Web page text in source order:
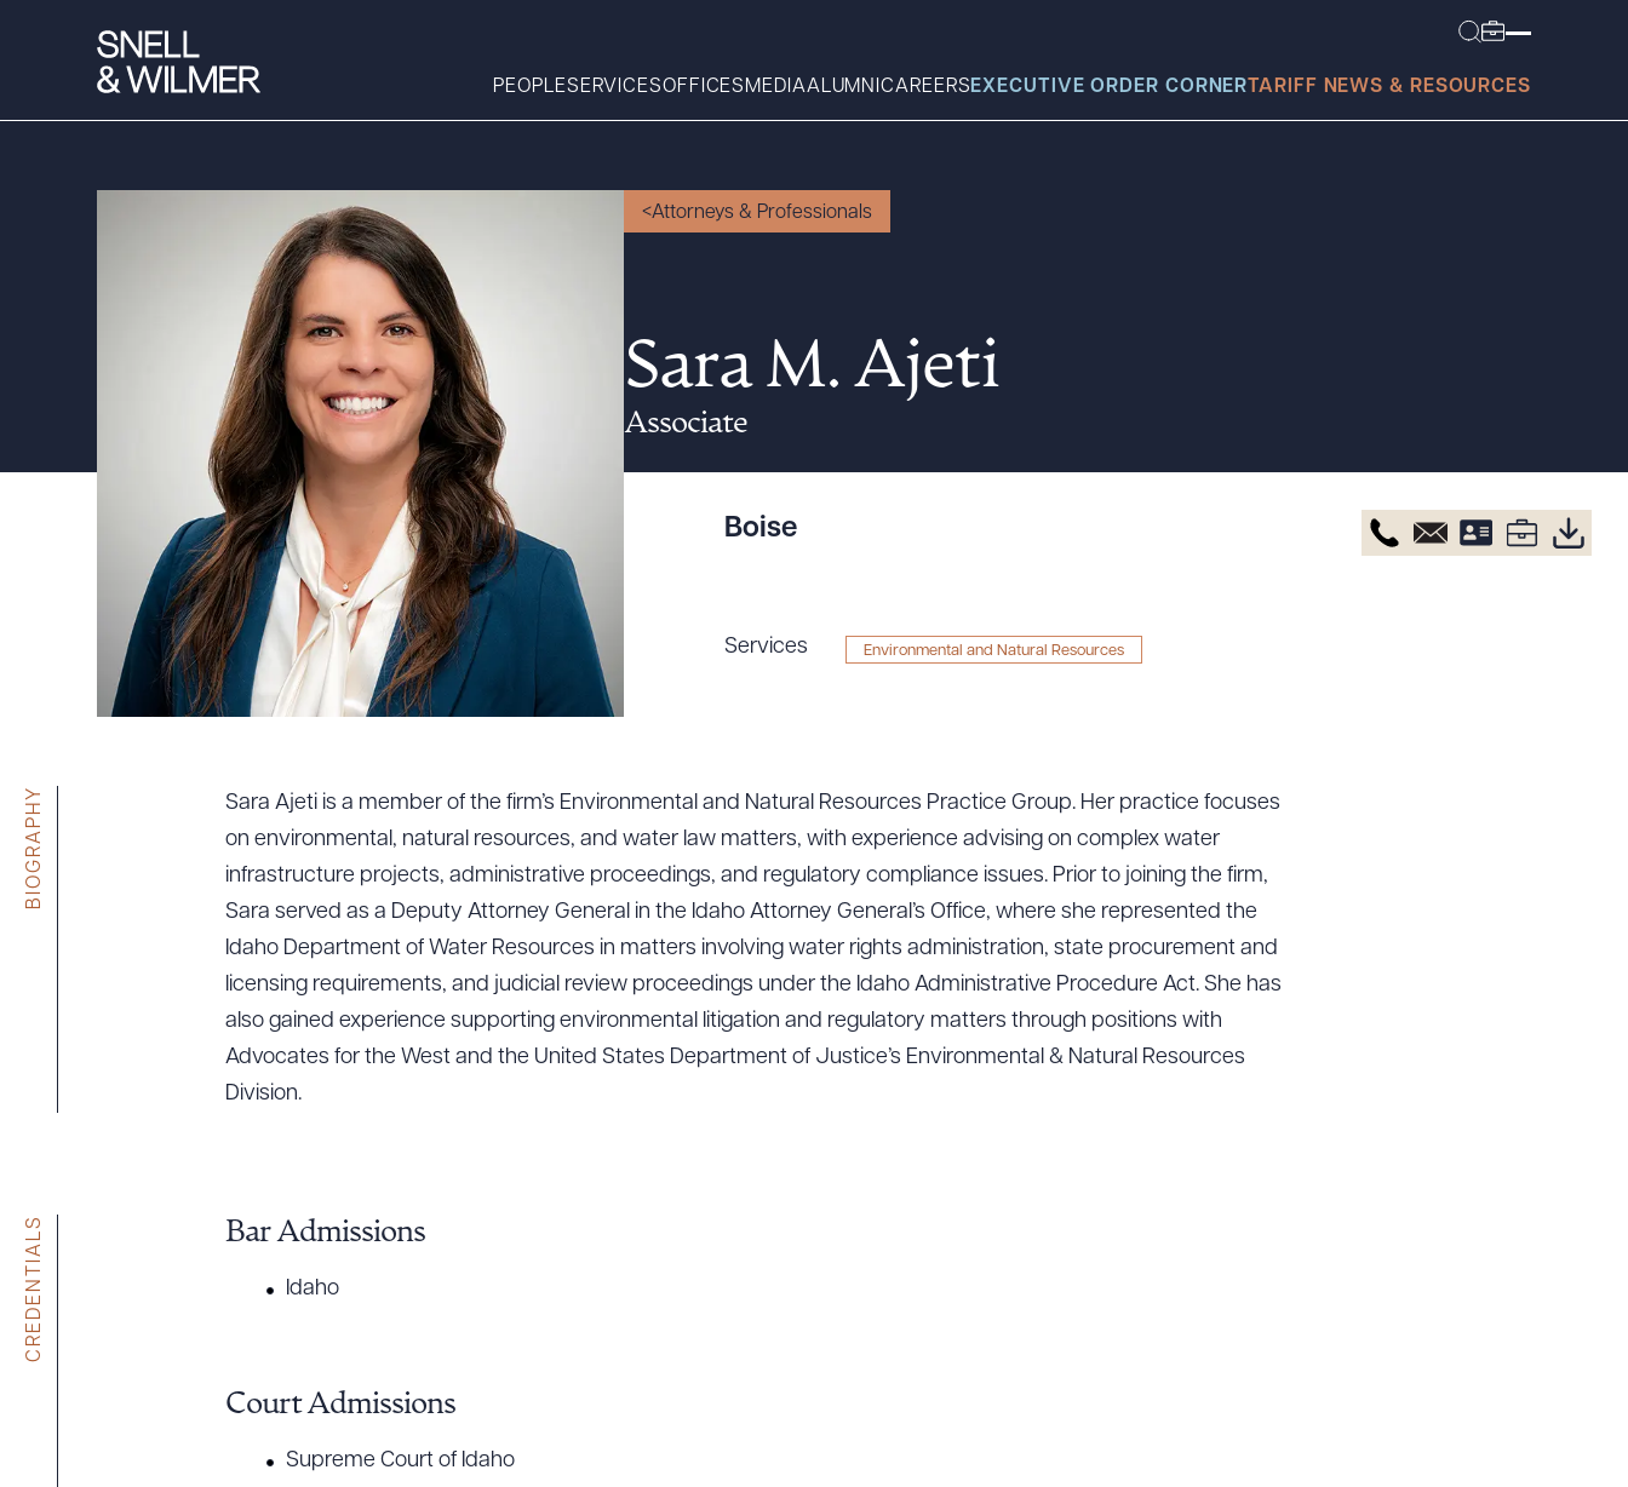
PEOPLESERVICESOFFICES MEDIAALUMNICAREERS EXECUTIVE ORDER CORNER TARIFF NEWS & RESOURCES
Alumni
Careers
Executive Order
Corner
Tariff News &
Resources
About the Firm
Community & Pro Bono
Search
What can we help you find today?
Attorneys & Professionals
Sara M. Ajeti
Associate
Boise
Services Environmental and Natural Resources
BIOGRAPHY
Sara Ajeti is a member of the firm’s Environmental and Natural Resources Practice Group. Her practice focuses
on environmental, natural resources, and water law matters, with experience advising on complex water
infrastructure projects, administrative proceedings, and regulatory compliance issues. Prior to joining the firm,
Sara served as a Deputy Attorney General in the Idaho Attorney General’s Office, where she represented the
Idaho Department of Water Resources in matters involving water rights administration, state procurement and
licensing requirements, and judicial review proceedings under the Idaho Administrative Procedure Act. She has
also gained experience supporting environmental litigation and regulatory matters through positions with
Advocates for the West and the United States Department of Justice’s Environmental & Natural Resources
Division.
CREDENTIALS Bar Admissions
Idaho
Court Admissions
Supreme Court of Idaho